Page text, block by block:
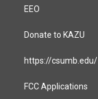
EEO
Donate to KAZU
https://csumb.edu/
FCC Applications